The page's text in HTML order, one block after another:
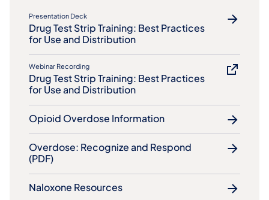
Presentation Deck
Drug Test Strip Training: Best Practices
for Use and Distribution
Webinar Recording
Drug Test Strip Training: Best Practices
for Use and Distribution
Opioid Overdose Information
Overdose: Recognize and Respond
(PDF)
Naloxone Resources